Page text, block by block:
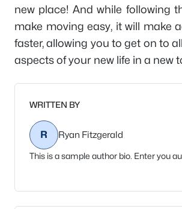
new place! And while following
make moving easy, it will make
faster, allowing you to get on to
aspects of your new life in a new
WRITTEN BY
R Ryan Fitzgerald
This is a sample author bio. Enter you